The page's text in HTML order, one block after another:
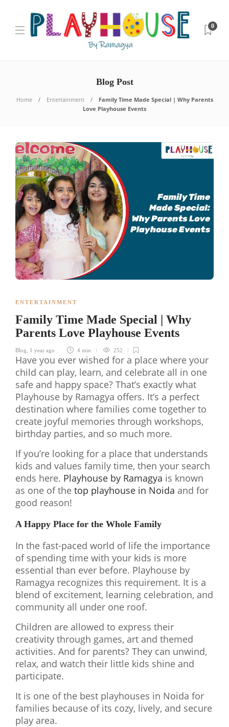
0
Blog Post
Home Entertainment
Family Time Made Special | Why Parents
Love Playhouse Events
ENTERTAINMENT
Family Time Made Special | Why
Parents Love Playhouse Events
Blog 1 year ago 4 min 252
Have you ever wished for a place where your
child can play, learn, and celebrate all in one
safe and happy space? That’s exactly what
Playhouse by Ramagya offers. It’s a perfect
destination where families come together to
create joyful memories through workshops,
birthday parties, and so much more.
If you’re looking for a place that understands
kids and values family time, then your search
ends here. Playhouse by Ramagya is known
as one of the top playhouse in Noida and for
good reason!
A Happy Place for the Whole Family
In the fast-paced world of life the importance
of spending time with your kids is more
essential than ever before. Playhouse by
Ramagya recognizes this requirement. It is a
blend of excitement, learning celebration, and
community all under one roof.
Children are allowed to express their
creativity through games, art and themed
activities. And for parents? They can unwind,
relax, and watch their little kids shine and
participate.
It is one of the best playhouses in Noida for
families because of its cozy, lively, and secure
play area.